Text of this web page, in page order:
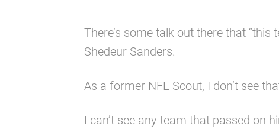
There’s some talk out there that “this
Shedeur Sanders.
As a former NFL Scout, I don’t see
I can’t see any team that passed on